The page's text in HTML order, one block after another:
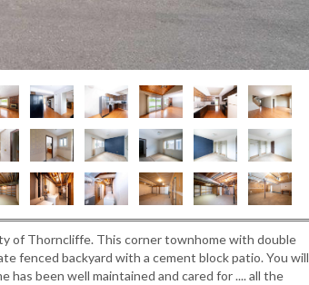
of Thorncliffe. This corner townhome with double
fenced backyard with a cement block patio. You will
been well maintained and cared for .... all the